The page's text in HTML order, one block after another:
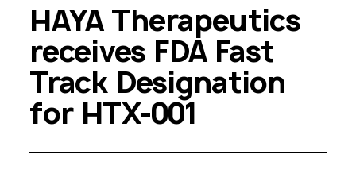
HAYA Therapeutics
receives FDA Fast
Track Designation
for HTX-001